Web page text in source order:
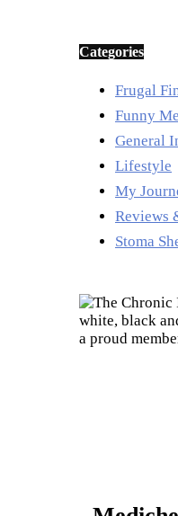
Categories
Frugal
Funny
General
Lifestyle
My
Reviews
Stoma